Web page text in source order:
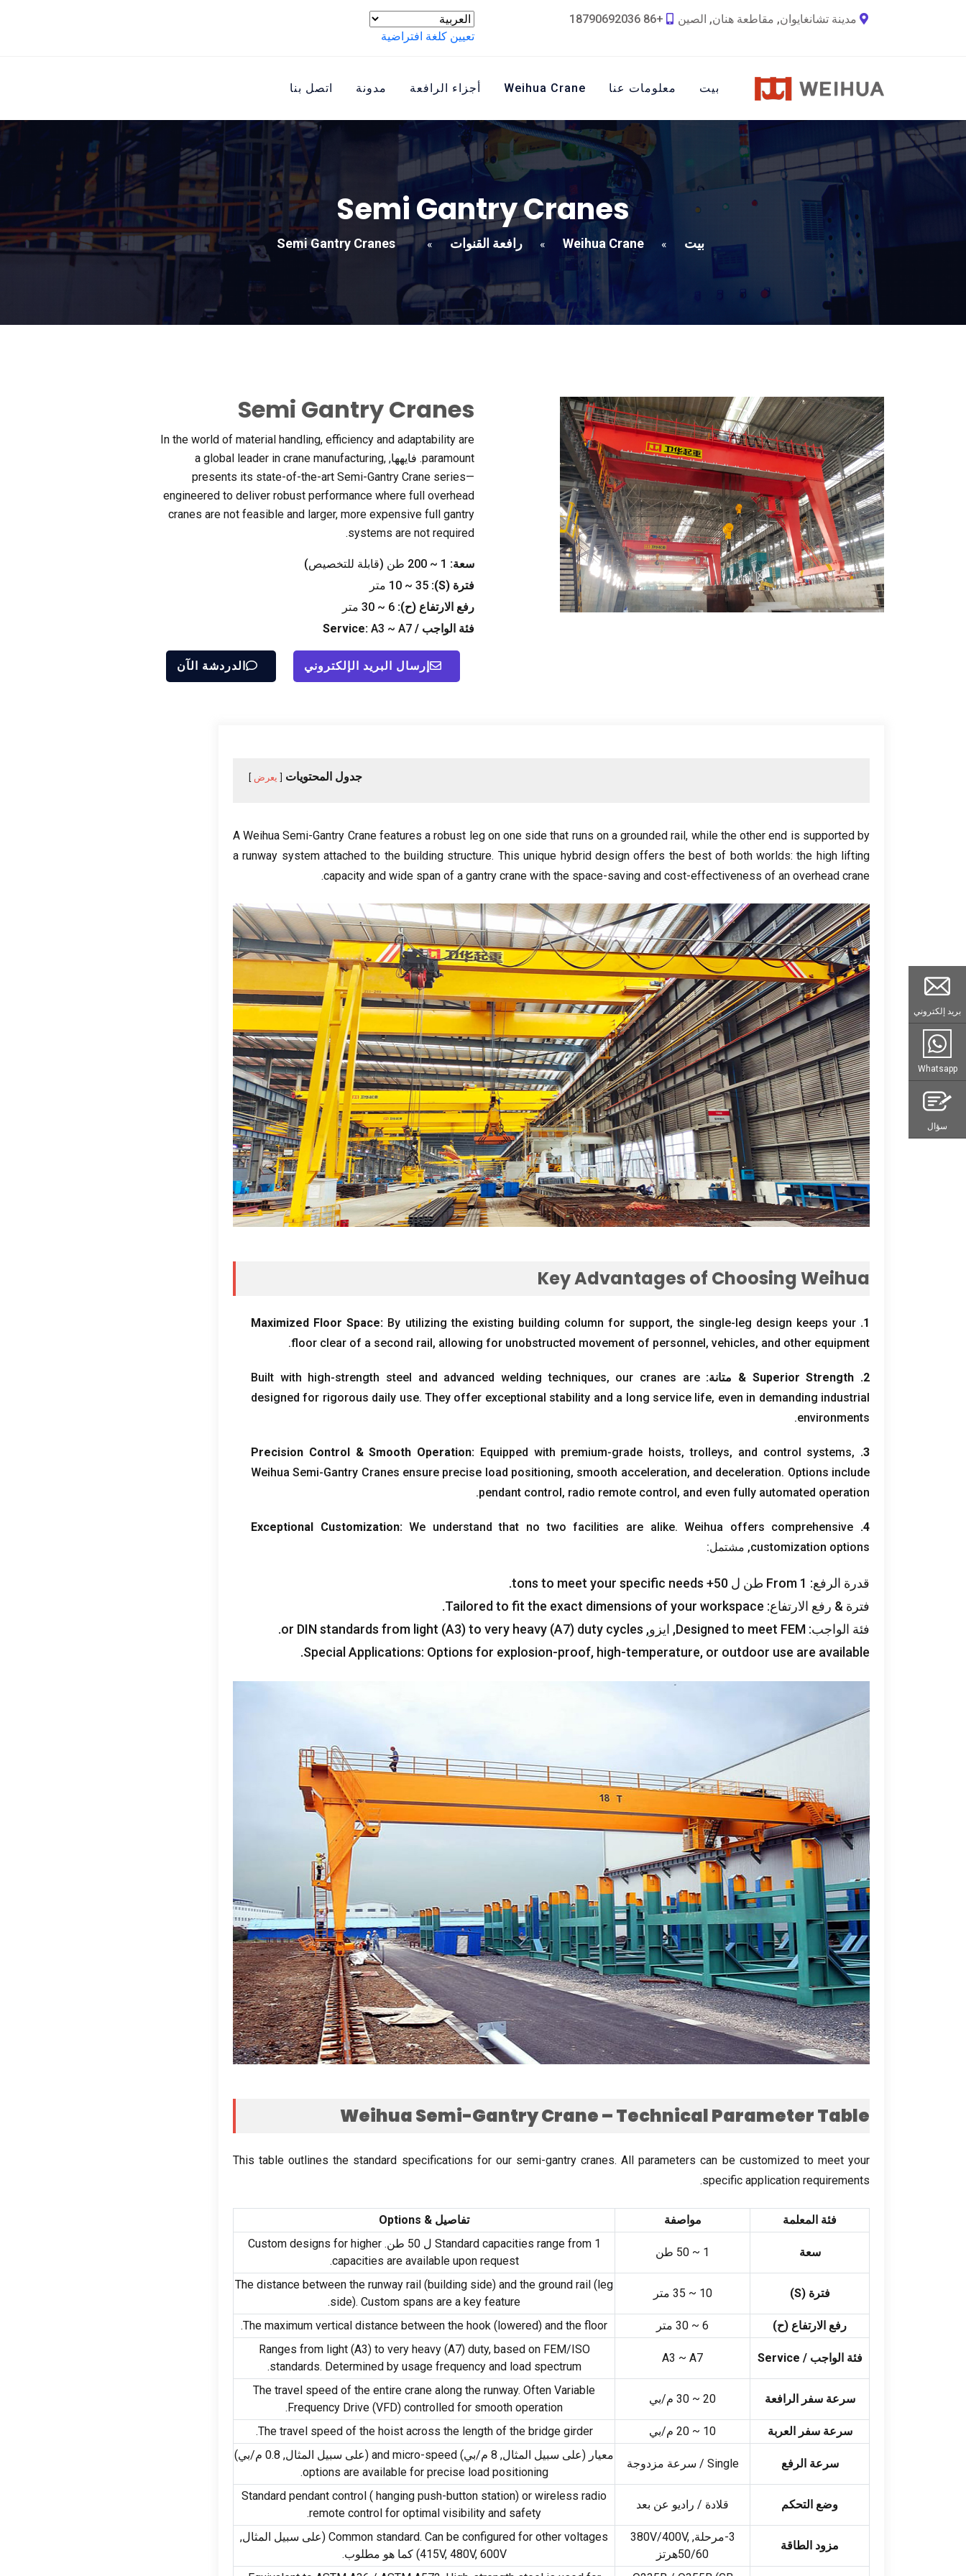
مدينة تشانغايوان, مقاطعة هنان, الصين
+86 18790692036
تعيين كلغة افتراضية
بيت معلومات عنا Weihua Crane أجزاء الرافعة مدونة اتصل بنا
Semi Gantry Cranes
بيت »
Weihua Crane
» رافعة القنوات »
Semi Gantry Cranes
Semi Gantry Cranes
In the world of material handling, efficiency and adaptability are
paramount. فايهها, a global leader in crane manufacturing,
presents its state-of-the-art Semi-Gantry Crane series—
engineered to deliver robust performance where full overhead
cranes are not feasible and larger, more expensive full gantry
systems are not required
.
سعة: 1
~
فترة (S
):
10 ~ 35 متر
رفع الارتفاع (ح): 6
~
فئة الواجب /
Service: A3 ~ A7
إرسال البريد الإلكتروني الدردشة الآن
جدول المحتويات يعرض
A Weihua Semi-Gantry Crane features a robust leg on one side that runs on a grounded rail, while the other end is supported by
a runway system attached to the building structure. This unique hybrid design offers the best of both worlds:the high lifting
capacity and wide span of a gantry crane with the space-saving and cost-effectiveness of an overhead crane
.
Key Advantages of Choosing Weihua
1.
Maximized Floor Space: By utilizing the existing building column for support,the single-leg design keeps your
floor clear of a second rail, allowing for unobstructed movement of personnel, vehicles, and other equipment
.
2.
Superior Strength & متانة: Built with high-strength steel and advanced welding techniques, our cranes are
designed for rigorous daily use.They offer exceptional stability and a long service life, even in demanding industrial
environments
.
3.
Precision Control&Smooth Operation: Equipped with premium-grade hoists,trolleys, and control systems,
Weihua Semi-Gantry Cranes ensure precise load positioning, smooth acceleration, and deceleration. Options include
pendant control, radio remote control, and even fully automated operation
.
4.
Exceptional Customization: We understand that no two facilities are alike.Weihua offers comprehensive
customization options, مشتمل:
قدرة الرفع: From 1 طن ل 50+ tons to meet your specific needs
.
فترة & رفع الارتفاع: Tailored to fit the exact dimensions of your workspace
.
فئة الواجب: Designed to meet FEM, ايزو, or DIN standards from light (A3)to very heavy (A7) duty cycles
.
Special Applications: Options for explosion-proof, high-temperature, or outdoor use are available
.
Weihua Semi-Gantry Crane – Technical Parameter Table
This table outlines the standard specifications for our semi-gantry cranes.All parameters can be customized to meet your
specific application requirements
.
فئة المعلمة مواصفة تفاصيل & Options
سعة 1
~
Standard capacities range from1 ل 50 طن.
Custom designs for higher
capacities are available upon request
.
فترة (S
)
10
~
The distance between the runway rail (building side) and the ground rail (leg
side). Custom spans are a key feature
.
رفع الارتفاع (ح)
6
~
The maximum vertical distance between the hook (lowered) and the floor
.
فئة الواجب / Service
A3 ~ A7
Ranges from light(A3) to very heavy(A7) duty, based on FEM/ISO
standards. Determined by usage frequency and load spectrum
.
سرعة سفر الرافعة 20
~
The travel speed of the entire crane along the runway. Often Variable
Frequency Drive (VFD) controlled for smooth operation
.
سرعة سفر العربة
10
~
The travel speed of the hoist across the length of the bridge girder
.
سرعة الرفع Single / سرعة مزدوجة
معيار (على سبيل المثال, 8 م/بي) and micro-speed (على سبيل المثال, 0.8 م/بي)
options are available for precise load positioning
.
وضع التحكم قلادة / راديو عن بعد
Standard pendant control ( hanging push-button station) or wireless radio
remote control for optimal visibility and safety
.
مزود الطاقة
3-مرحلة, 380 V/400V,
50/60هرتز
Common standard. Can be configured for other voltages
(على سبيل المثال,
415V, 480V, 600V) كما هو مطلوب.
بريد إلكتروني
Whatsapp
سؤال